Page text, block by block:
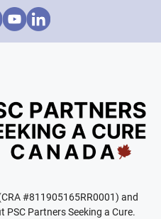
#811905165RR0001) and
Partners Seeking a Cure.